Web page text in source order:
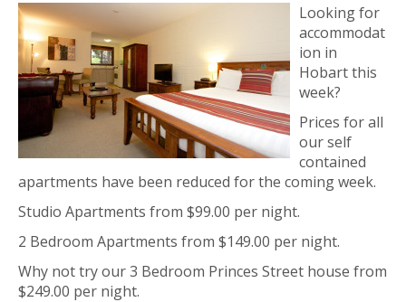
Looking for
accommodat
ion in
Hobart this
week?
Prices for all
our self
contained
apartments have been reduced for the coming week.
Studio Apartments from $99.00 per night.
2 Bedroom Apartments from $149.00 per night.
Why not try our 3 Bedroom Princes Street house from
$249.00 per night.